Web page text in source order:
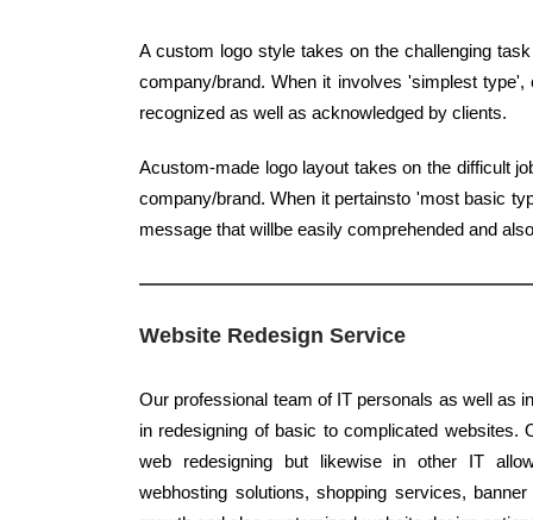
A custom logo style takes on the challenging
company/brand. When it involves 'simplest
recognized as well as acknowledged by clients.
Acustom-made logo layout takes on the difficult
company/brand. When it pertainsto 'most basic
message that willbe easily comprehended and
Website Redesign Service
Our professional team of IT personals as well as
in redesigning of basic to complicated websites.
web redesigning but likewise in other IT
webhosting solutions, shopping services,